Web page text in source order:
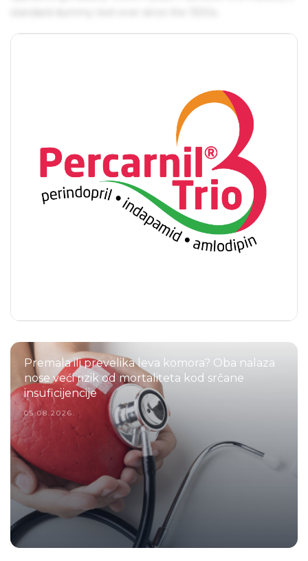
Premala ili prevelika leva komora? Oba nalaza
nose veći rizik od mortaliteta kod srčane
insuficijencije
05.08.2026.